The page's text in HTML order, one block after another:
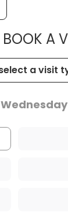
BOOK A
Wednesday